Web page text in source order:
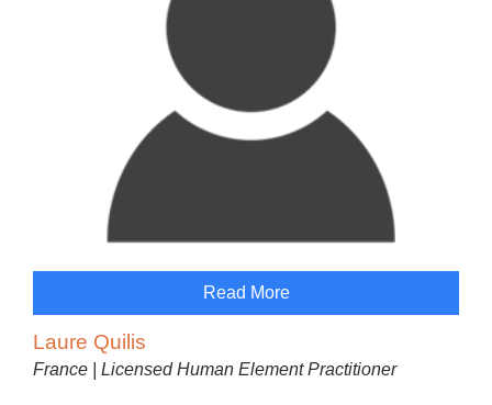
Read More
Laure Quilis
France | Licensed Human Element Practitioner